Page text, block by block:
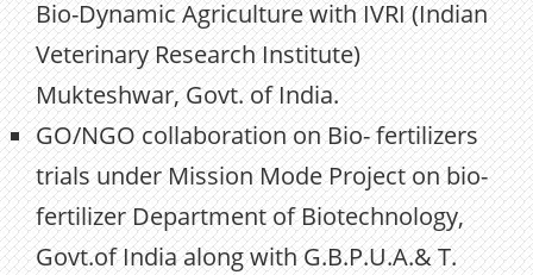
Bio-Dynamic Agriculture with IVRI (Indian
Veterinary Research Institute)
Mukteshwar, Govt. of India.
GO/NGO collaboration on Bio- fertilizers
trials under Mission Mode Project on bio-
fertilizer Department of Biotechnology,
Govt.of India along with G.B.P.U.A.& T.